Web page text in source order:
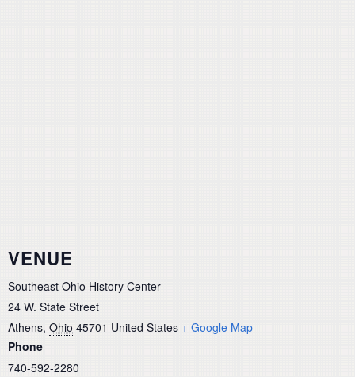
VENUE
Southeast Ohio History Center
24 W. State Street
Athens, Ohio 45701 United States + Google Map
Phone
740-592-2280